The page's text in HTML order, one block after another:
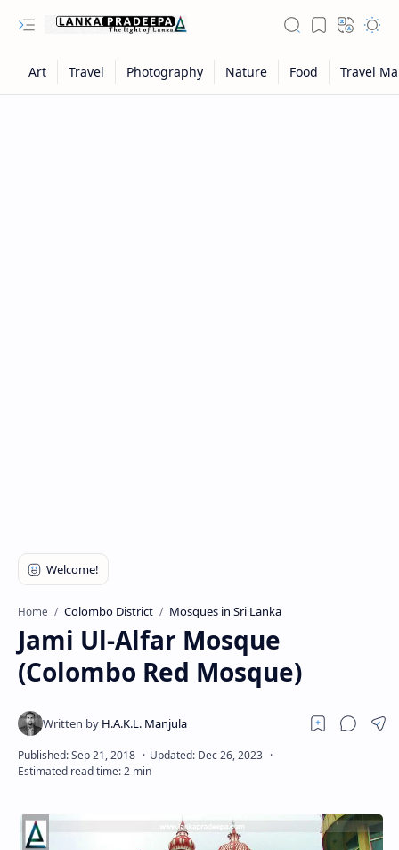
Home Colombo District Mosques in Sri Lanka
Jami Ul-Alfar Mosque
(Colombo Red Mosque)